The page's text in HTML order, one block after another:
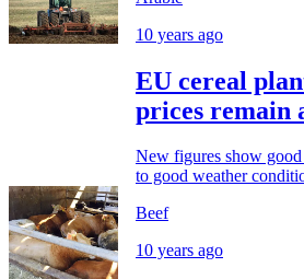
10 years ago
EU cereal
prices remain
New figures show
to good weather
Beef
10 years ago